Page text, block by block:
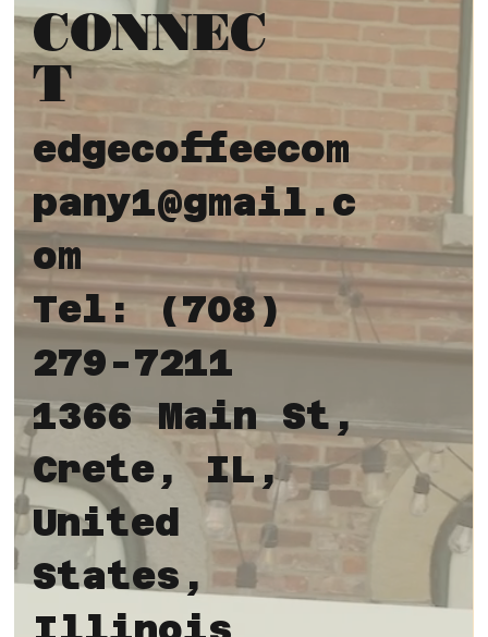
CONNEC
T
edgecoffeecom
pany1@gmail.c
om
Tel: (708)
279-7211
1366 Main St,
Crete, IL,
United
States,